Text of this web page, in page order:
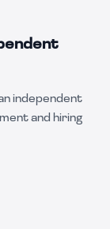
independent
and hiring